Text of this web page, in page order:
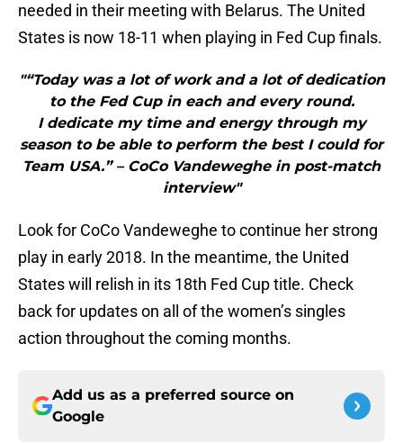
needed in their meeting with Belarus. The United
States is now 18-11 when playing in Fed Cup finals.
"“Today was a lot of work and a lot of dedication
to the Fed Cup in each and every round.
I dedicate my time and energy through my
season to be able to perform the best I could for
Team USA.” – CoCo Vandeweghe in post-match
interview"
Look for CoCo Vandeweghe to continue her strong
play in early 2018. In the meantime, the United
States will relish in its 18th Fed Cup title. Check
back for updates on all of the women’s singles
action throughout the coming months.
Add us as a preferred source on
Google